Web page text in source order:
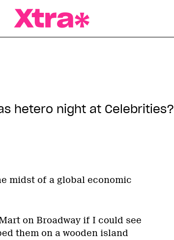
hetero night at Celebrities?
midst of a global economic
on Broadway if I could see
them on a wooden island